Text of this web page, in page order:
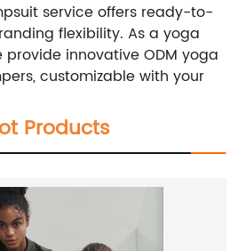
service offers ready-to-
flexibility. As a yoga
innovative ODM yoga
customizable with your
Products